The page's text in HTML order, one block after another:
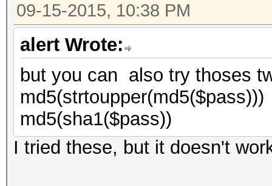
09-15-2015, 10:38 PM
alert Wrote:
but you can also try thoses
md5(strtoupper(md5($pass)))
md5(sha1($pass))
I tried these, but it doesn't